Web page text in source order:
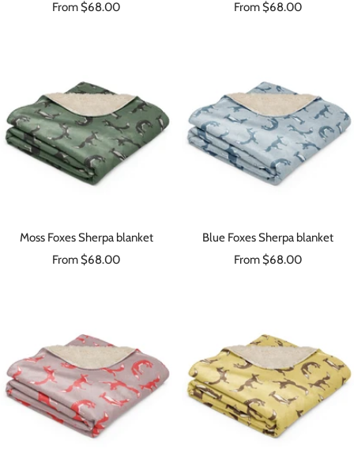
Sale
From $68.00
Sale
From $68.00
Moss Foxes Sherpa blanket
Sale
From $68.00
Blue Foxes Sherpa blanket
Sale
From $68.00